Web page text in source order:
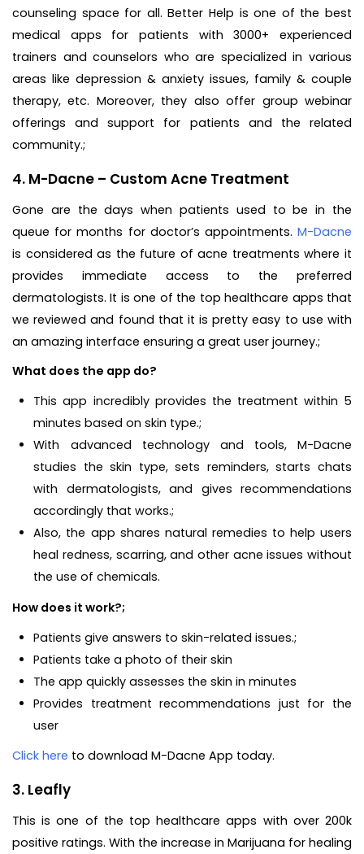
counseling space for all. Better Help is one of the best
medical apps for patients with 3000+ experienced
trainers and counselors who are specialized in various
areas like depression & anxiety issues, family & couple
therapy, etc. Moreover, they also offer group webinar
offerings and support for patients and the related
community.;
4. M-Dacne – Custom Acne Treatment
Gone are the days when patients used to be in the
queue for months for doctor’s appointments. M-Dacne
is considered as the future of acne treatments where it
provides immediate access to the preferred
dermatologists. It is one of the top healthcare apps that
we reviewed and found that it is pretty easy to use with
an amazing interface ensuring a great user journey.;
What does the app do?
This app incredibly provides the treatment within 5
minutes based on skin type.;
With advanced technology and tools, M-Dacne
studies the skin type, sets reminders, starts chats
with dermatologists, and gives recommendations
accordingly that works.;
Also, the app shares natural remedies to help users
heal redness, scarring, and other acne issues without
the use of chemicals.
How does it work?;
Patients give answers to skin-related issues.;
Patients take a photo of their skin
The app quickly assesses the skin in minutes
Provides treatment recommendations just for the
user
Click here to download M-Dacne App today.
3. Leafly
This is one of the top healthcare apps with over 200k
positive ratings. With the increase in Marijuana for healing